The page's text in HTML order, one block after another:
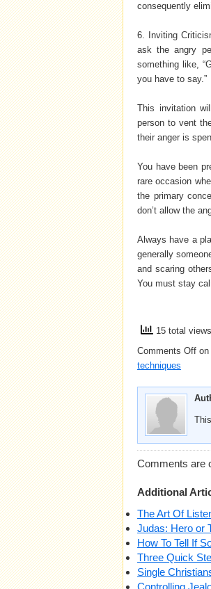
consequently
6. Inviting
ask the angry
something like,
you have to say.”
This invitation
person to vent
their anger is
You have been
rare occasion
the primary
don’t allow the
Always have a
generally
and scaring
You must stay
15 total views
Comments Off on
techniques
Comments are
Additional
The Art Of
Judas: Hero or
How To Tell If
Three Quick
Single
Controlling